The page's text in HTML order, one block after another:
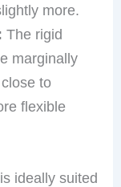
more.
The rigid
marginally
to
flexible
ideally suited